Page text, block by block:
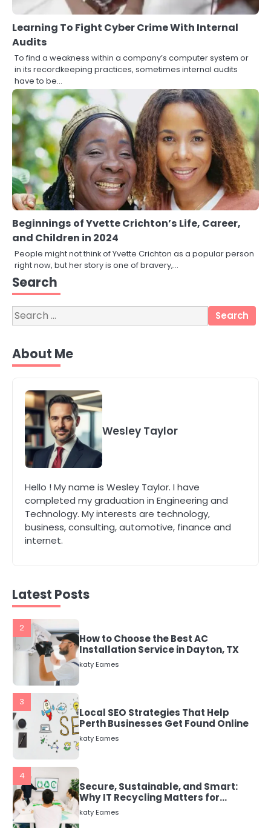
Learning To Fight Cyber Crime With Internal
Audits
To find a weakness within a company’s computer system or
in its recordkeeping practices, sometimes internal audits
have to be…
Beginnings of Yvette Crichton’s Life, Career,
and Children in 2024
People might not think of Yvette Crichton as a popular person
right now, but her story is one of bravery,…
Search
Search
for:
About Me
Wesley Taylor
Hello ! My name is Wesley Taylor. I have
completed my graduation in Engineering and
Technology. My interests are technology,
business, consulting, automotive, finance and
internet.
Latest Posts
3
Local SEO Strategies That Help
Energy Efficiency Basics for Electric
Radiators
katy Eames
The Role of Indoor Air Quality in
Creating a Healthier Home
katy Eames
katy Eames
3
Local SEO Strategies That Help
Perth Businesses Get Found Online
katy Eames
4
Secure, Sustainable, and Smart:
Why IT Recycling Matters for
Modern Businesses
katy Eames
5
Energy Efficiency Basics for Electric
Radiators
katy Eames